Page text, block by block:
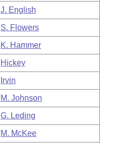
J. English
S. Flowers
K. Hammer
Hickey
Irvin
M. Johnson
G. Leding
M. McKee